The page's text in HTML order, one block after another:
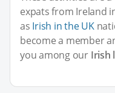
expats from Ireland
as Irish in the UK
become a member
you among our Irish